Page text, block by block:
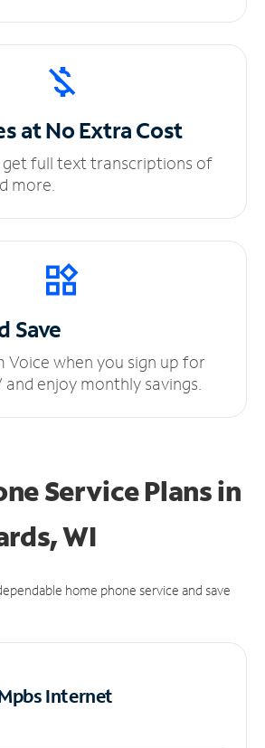
at NoExtra Cost
get full text transcriptions of
more.
Save
Voice when you sign up for
enjoy monthly savings.
Service Plansin
WI
home phone service and save
Internet